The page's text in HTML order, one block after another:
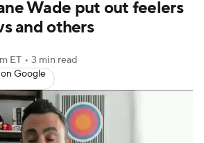
Video Injuries
NBA Shop
Wade put out feelers
and others
ET • 3 min read
Google